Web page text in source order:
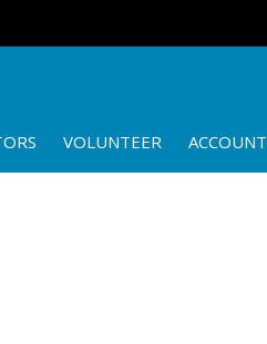
VOLUNTEER ACCOUNT